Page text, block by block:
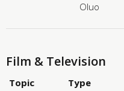
Oluo
Film & Television
Topic Type